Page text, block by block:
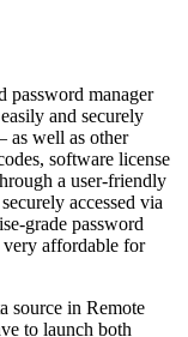
password manager
and securely
as well as other
software license
a user-friendly
accessed via
grade password
affordable for
source in Remote
to launch both